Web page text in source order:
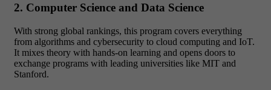
2. Computer Science and Data Science
With strong global rankings, this program covers everything
from algorithms and cybersecurity to cloud computing and IoT.
It mixes theory with hands-on learning and opens doors to
exchange programs with leading universities like MIT and
Stanford.